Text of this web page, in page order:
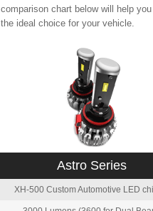
comparison chart below will help
the ideal choice for your vehicle.
Astro Series
XH-500 Custom Automotive LED